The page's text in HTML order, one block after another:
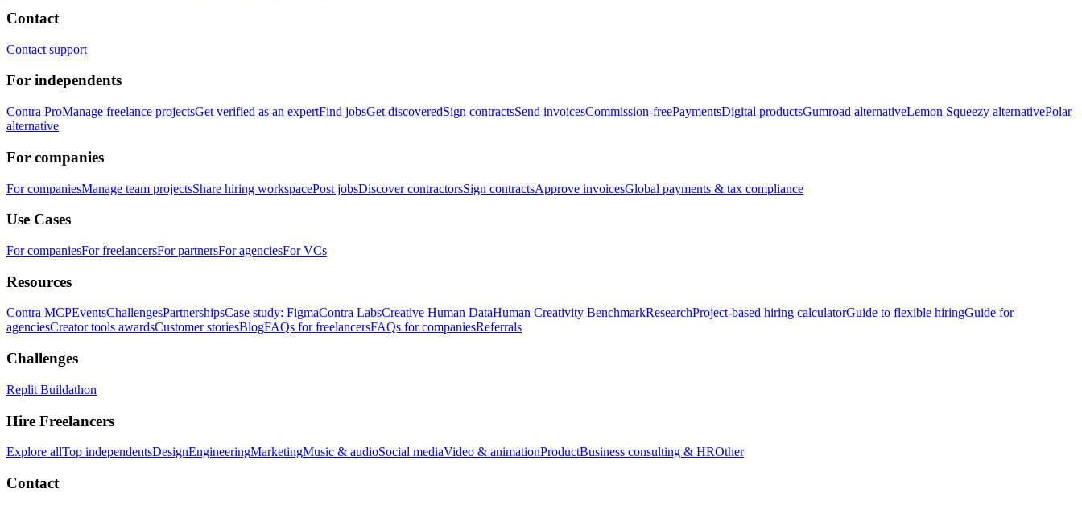
Contact
Contact support
For independents
Contra ProManage freelance projectsGet verified as an expertFind jobsGet discoveredSign contractsSend invoicesCommission-freePaymentsDigital productsGumroad alternativeLemon Squeezy alternativePolar
alternative
For companies
For companiesManage team projectsShare hiring workspacePost jobsDiscover contractorsSign contractsApprove invoicesGlobal payments & tax compliance
Use Cases
For companiesFor freelancersFor partnersFor agenciesFor VCs
Resources
Contra MCPEventsChallengesPartnershipsCase study: FigmaContra LabsCreative Human DataHuman Creativity BenchmarkResearchProject-based hiring calculatorGuide to flexible hiringGuide for
agenciesCreator tools awardsCustomer storiesBlogFAQs for freelancersFAQs for companiesReferrals
Challenges
Replit Buildathon
Hire Freelancers
Explore allTop independentsDesignEngineeringMarketingMusic & audioSocial mediaVideo & animationProductBusiness consulting & HROther
Contact